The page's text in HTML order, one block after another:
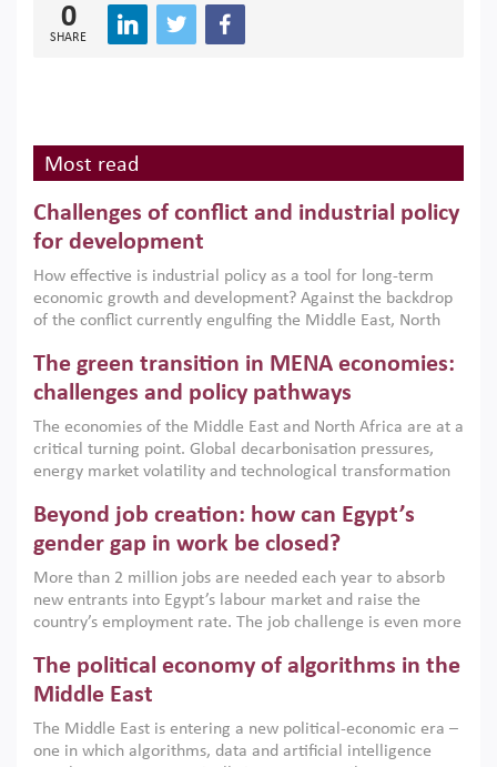
0
SHARE
Most read
Challenges of conflict and industrial policy
for development
How effective is industrial policy as a tool for long-term
economic growth and development? Against the backdrop
of the conflict currently engulfing the Middle East, North
argues that while industrial policies are widely used across
the region, they can only address market failures and foster
growth when they are aligned with country capabilities,
implemented with accountability and backed by capable
institutions.
The green transition in MENA economies:
challenges and policy pathways
The economies of the Middle East and North Africa are at a
critical turning point. Global decarbonisation pressures,
energy market volatility and technological transformation
models. This column argues that the green transition is not
only an environmental necessity but also a strategic
economic imperative.
Beyond job creation: how can Egypt’s
gender gap in work be closed?
More than 2 million jobs are needed each year to absorb
new entrants into Egypt’s labour market and raise the
country’s employment rate. The job challenge is even more
low despite recent gains in education. This column reports
on the second Development Dialogue, an ERF–World Bank
scholars, policy-makers and private sector leaders at the
American University in Cairo to consider how the country’s
The political economy of algorithms in the
Middle East
The Middle East is entering a new political-economic era –
one in which algorithms, data and artificial intelligence